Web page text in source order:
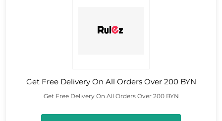
Get Free Delivery On All Orders Over 200 BYN
Get Free Delivery On All Orders Over 200 BYN